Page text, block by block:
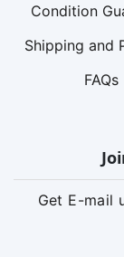
Condition
Shipping and
FAQs
Get E-mail